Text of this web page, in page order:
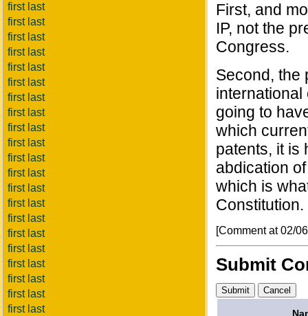
first last
first last
first last
first last
first last
first last
first last
first last
first last
first last
first last
first last
first last
first last
first last
first last
first last
first last
first last
first last
first last
First, and
IP, not the
Congress.
Second, the
international
going to
which
patents, it is
abdication
which is
Constitution.
[Comment at 02/
Submit